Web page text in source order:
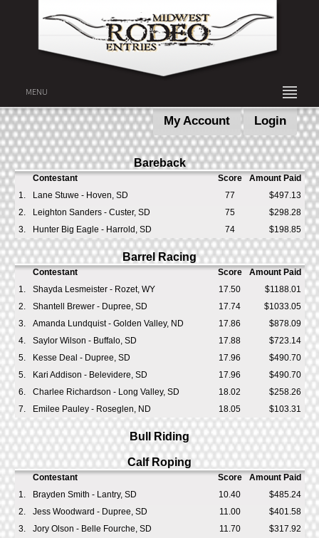
MENU
My Account Login
Bareback
Contestant Score
Amount Paid
1.
Lane Stuwe - Hoven, SD 77
$497.13
2.
Leighton Sanders - Custer, SD 75
$298.28
3.
Hunter Big Eagle - Harrold, SD 74 $198.85
Barrel Racing
Contestant Score
Amount Paid
1.
Shayda Lesmeister - Rozet, WY 17.50
$1188.01
2.
Shantell Brewer - Dupree, SD 17.74
$1033.05
3.
Amanda Lundquist - Golden Valley, ND 17.86
$878.09
4.
Saylor Wilson - Buffalo, SD 17.88
$723.14
5.
Kesse Deal - Dupree, SD 17.96
$490.70
5.
Kari Addison - Belevidere, SD 17.96
$490.70
6.
Charlee Richardson - Long Valley, SD 18.02
$258.26
7.
Emilee Pauley - Roseglen, ND 18.05 $103.31
Bull Riding
Calf Roping
Contestant Score
Amount Paid
1.
Brayden Smith - Lantry, SD 10.40
$485.24
2.
Jess Woodward - Dupree, SD 11.00
$401.58
3.
Jory Olson - Belle Fourche, SD 11.70
$317.92